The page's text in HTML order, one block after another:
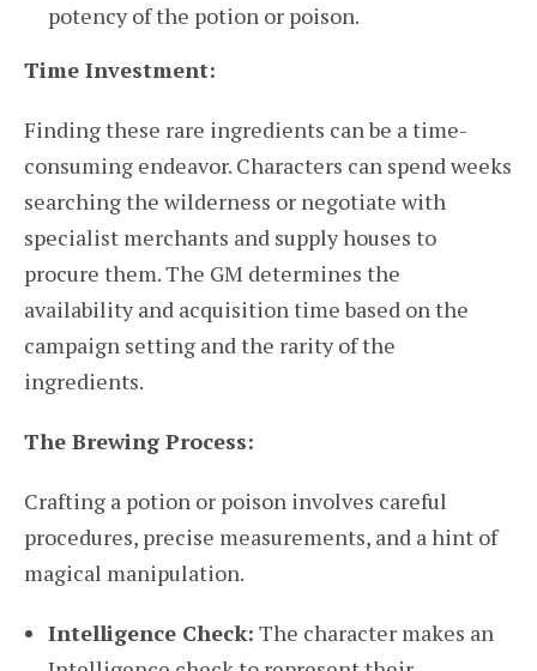
potency of the potion or poison.
Time Investment:
Finding these rare ingredients can be a time-
consuming endeavor. Characters can spend weeks
searching the wilderness or negotiate with
specialist merchants and supply houses to
procure them. The GM determines the
availability and acquisition time based on the
campaign setting and the rarity of the
ingredients.
The Brewing Process:
Crafting a potion or poison involves careful
procedures, precise measurements, and a hint of
magical manipulation.
Intelligence Check: The character makes an